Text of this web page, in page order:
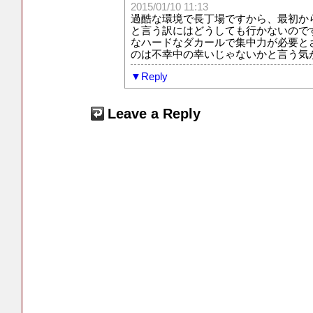
2015/01/10 11:13
過酷な環境で長丁場ですから、最初
と言う訳にはどうしても行かないの
なハードなダカールで集中力が必要
のは不幸中の幸いじゃないかと言う気
Reply
Leave a Reply